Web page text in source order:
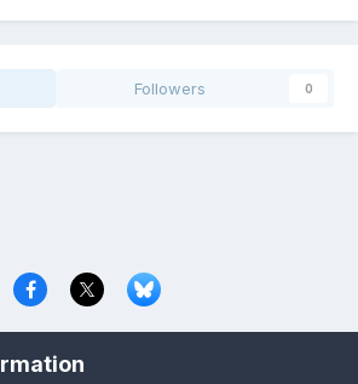
Followers 0
2026 CombatACE.com